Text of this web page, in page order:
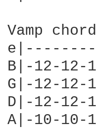
Vamp
B|-12-12-
G|-12-
D|-12-12-
A|-10-10-